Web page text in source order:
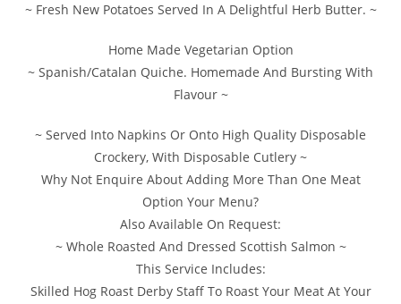
~ Fresh New Potatoes Served In A Delightful Herb Butter. ~
Home Made Vegetarian Option
~ Spanish/Catalan Quiche. Homemade And Bursting With
Flavour ~
~ Served Into Napkins Or Onto High Quality Disposable
Crockery, With Disposable Cutlery ~
Why Not Enquire About Adding More Than One Meat
Option Your Menu?
Also Available On Request:
~ Whole Roasted And Dressed Scottish Salmon ~
This Service Includes:
Skilled Hog Roast Derby Staff To Roast Your Meat At Your